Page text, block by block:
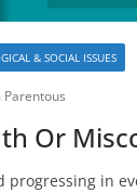
& SOCIAL ISSUES
Parentous
Or
progressing in